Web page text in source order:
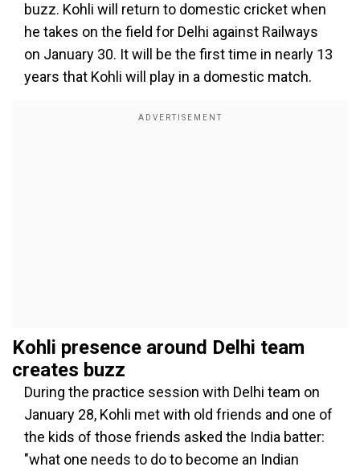
buzz. Kohli will return to domestic cricket when
he takes on the field for Delhi against Railways
on January 30. It will be the first time in nearly 13
years that Kohli will play in a domestic match.
Kohli presence around Delhi team
creates buzz
During the practice session with Delhi team on
January 28, Kohli met with old friends and one of
the kids of those friends asked the India batter:
"what one needs to do to become an Indian